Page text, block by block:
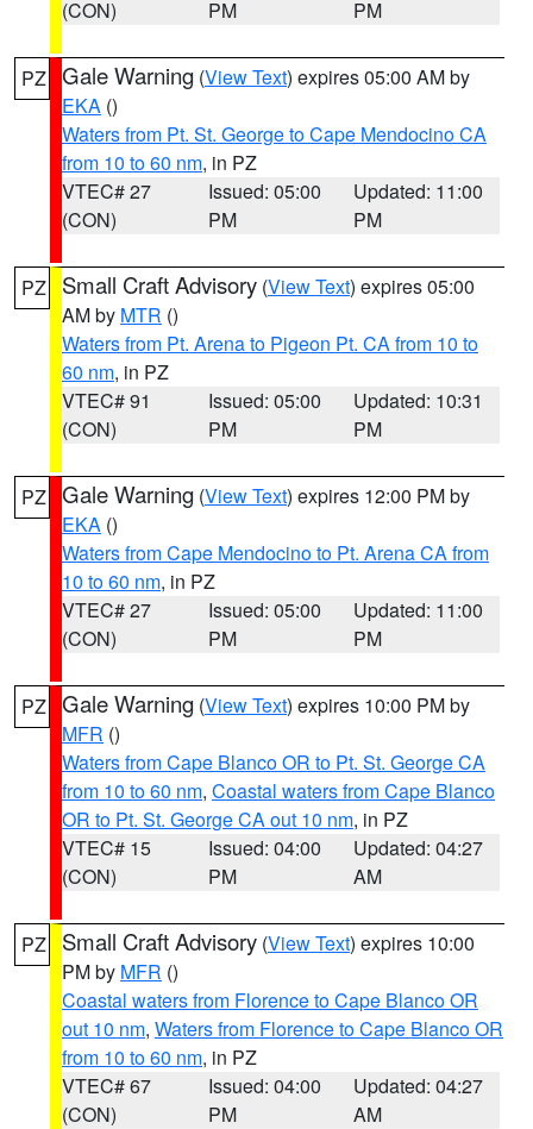
(CON)
PM
PM
PZ Gale Warning (View Text) expires 05:00 AM by
EKA ()
Waters from Pt. St. George to Cape Mendocino CA
from 10 to 60 nm, in PZ
VTEC# 27
(CON)
Issued: 05:00
PM
Updated: 11:00
PM
PZ Small Craft Advisory (View Text) expires 05:00
AM by MTR ()
Waters from Pt. Arena to Pigeon Pt. CA from 10 to
60 nm, in PZ
VTEC# 91
(CON)
Issued: 05:00
PM
Updated: 10:31
PM
PZ Gale Warning (View Text) expires 12:00 PM by
EKA ()
Waters from Cape Mendocino to Pt. Arena CA from
10 to 60 nm, in PZ
VTEC# 27
(CON)
Issued: 05:00
PM
Updated: 11:00
PM
PZ Gale Warning (View Text) expires 10:00 PM by
MFR ()
Waters from Cape Blanco OR to Pt. St. George CA
from 10 to 60 nm, Coastal waters from Cape Blanco
OR to Pt. St. George CA out 10 nm, in PZ
VTEC# 15
(CON)
Issued: 04:00
PM
Updated: 04:27
AM
PZ Small Craft Advisory (View Text) expires 10:00
PM by MFR ()
Coastal waters from Florence to Cape Blanco OR
out 10 nm, Waters from Florence to Cape Blanco OR
from 10 to 60 nm, in PZ
VTEC# 67
(CON)
Issued: 04:00
PM
Updated: 04:27
AM